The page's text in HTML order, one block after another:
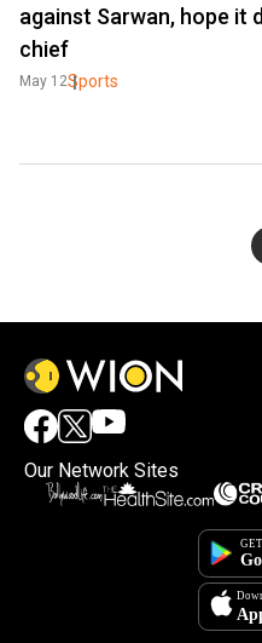
against Sarwan, hope it
chief
May 12Sports
Our Network Sites